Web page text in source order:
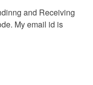
and Receiving
My email id is